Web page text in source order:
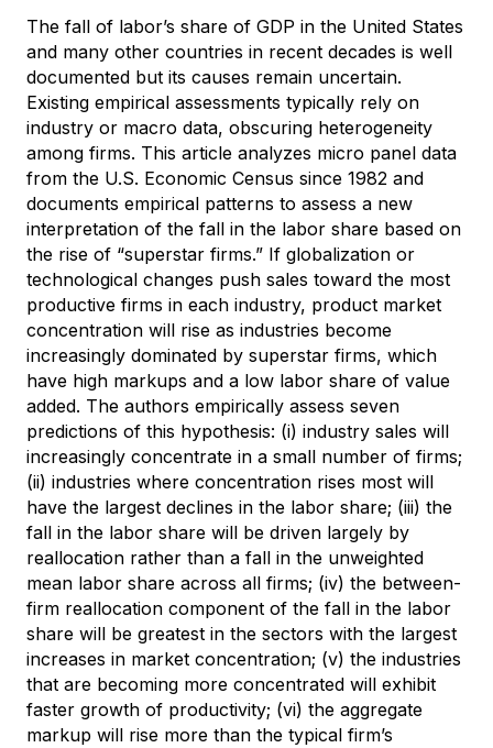
The fall of labor’s share of GDP in the United States
and many other countries in recent decades is well
documented but its causes remain uncertain.
Existing empirical assessments typically rely on
industry or macro data, obscuring heterogeneity
among firms. This article analyzes micro panel data
from the U.S. Economic Census since 1982 and
documents empirical patterns to assess a new
interpretation of the fall in the labor share based on
the rise of “superstar firms.” If globalization or
technological changes push sales toward the most
productive firms in each industry, product market
concentration will rise as industries become
increasingly dominated by superstar firms, which
have high markups and a low labor share of value
added. The authors empirically assess seven
predictions of this hypothesis: (i) industry sales will
increasingly concentrate in a small number of firms;
(ii) industries where concentration rises most will
have the largest declines in the labor share; (iii) the
fall in the labor share will be driven largely by
reallocation rather than a fall in the unweighted
mean labor share across all firms; (iv) the between-
firm reallocation component of the fall in the labor
share will be greatest in the sectors with the largest
increases in market concentration; (v) the industries
that are becoming more concentrated will exhibit
faster growth of productivity; (vi) the aggregate
markup will rise more than the typical firm’s